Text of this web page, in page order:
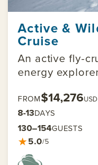
Active &
Cruise
An active fly-
energy
FROM$14,276USD
8-13DAYS
130–154GUESTS
★5.0/5